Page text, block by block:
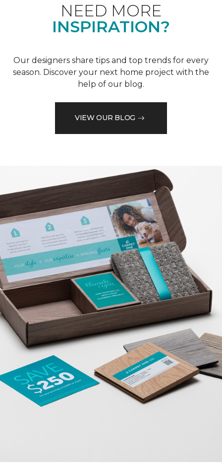
NEED MORE
INSPIRATION?
Our designers share tips and top trends for every
season. Discover your next home project with the
help of our blog.
VIEW OUR BLOG